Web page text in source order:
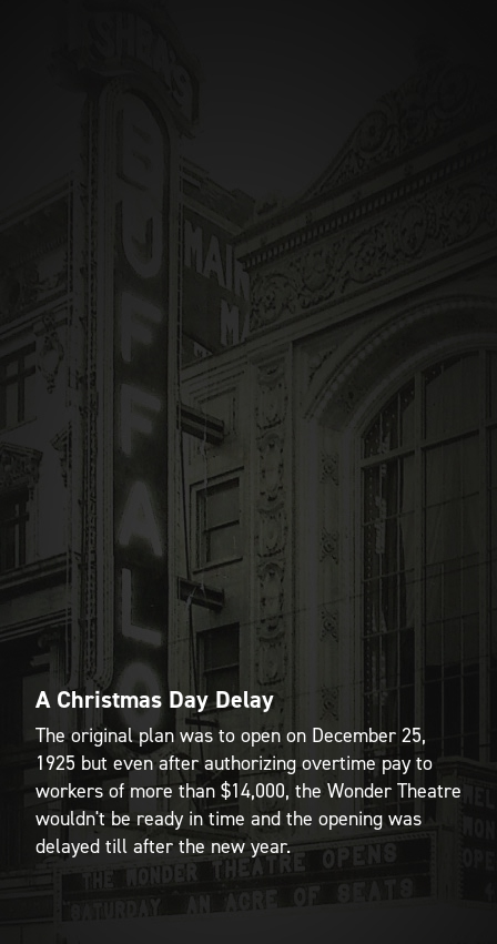
A Christmas Day Delay
The original plan was to open on December 25,
1925 but even after authorizing overtime pay to
workers of more than $14,000, the Wonder Theatre
wouldn't be ready in time and the opening was
delayed till after the new year.